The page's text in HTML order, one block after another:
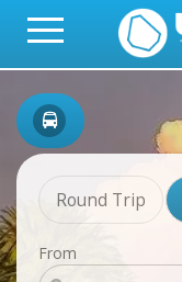
Round Trip
From